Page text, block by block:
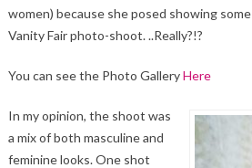
women) because she posed showing
Vanity Fair photo-shoot. ..Really?!?
You can see the Photo GalleryHere
In my opinion, the shoot was
a mix of both masculine and
feminine looks. One shot